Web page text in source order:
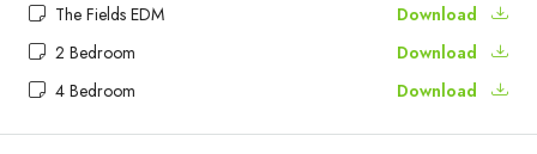
The Fields EDM
Download
2 Bedroom
Download
4 Bedroom
Download